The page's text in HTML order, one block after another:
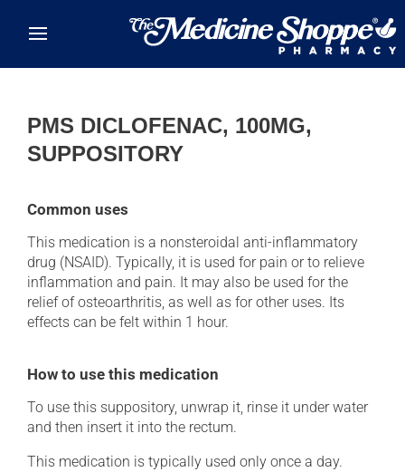
PMS DICLOFENAC, 100MG,
SUPPOSITORY
Common uses
This medication is a nonsteroidal anti-inflammatory
drug (NSAID). Typically, it is used for pain or to relieve
inflammation and pain. It may also be used for the
relief of osteoarthritis, as well as for other uses. Its
effects can be felt within 1 hour.
How to use this medication
To use this suppository, unwrap it, rinse it under water
and then insert it into the rectum.
This medication is typically used only once a day.